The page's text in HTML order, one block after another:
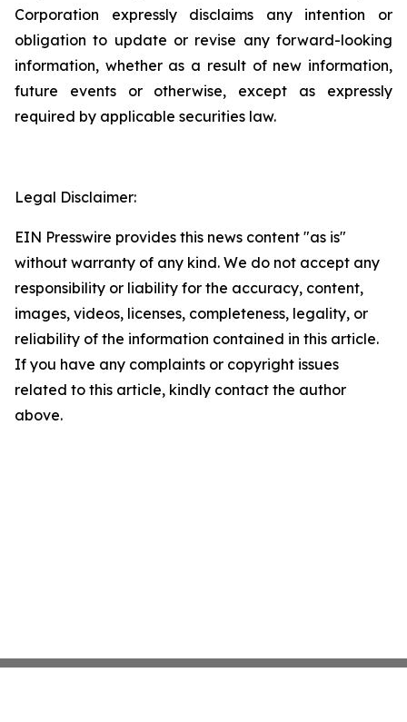
Corporation expressly disclaims any intention or
obligation to update or revise any forward-looking
information, whether as a result of new information,
future events or otherwise, except as expressly
required by applicable securities law.
Legal Disclaimer:
EIN Presswire provides this news content "as is"
without warranty of any kind. We do not accept any
responsibility or liability for the accuracy, content,
images, videos, licenses, completeness, legality, or
reliability of the information contained in this article.
If you have any complaints or copyright issues
related to this article, kindly contact the author
above.